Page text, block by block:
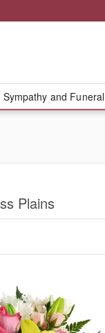
Sympathy and Funeral
Plains